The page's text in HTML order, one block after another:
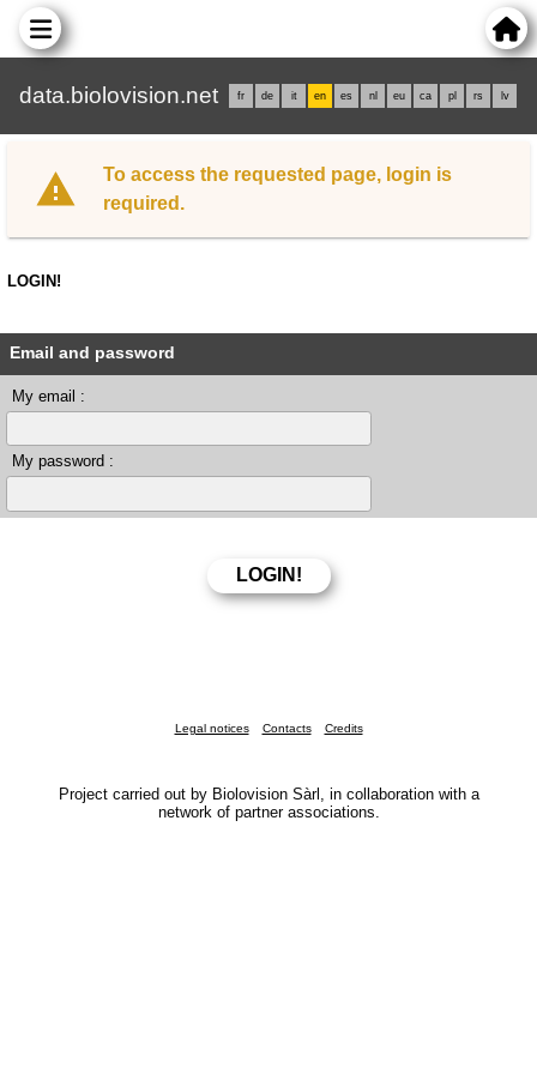
data.biolovision.net fr de it en es nl eu ca pl rs lv
To access the requested page, login is
required.
LOGIN!
Email and password
My email :
My password :
Legal notices Contacts Credits
Project carried out by Biolovision Sàrl, in collaboration with a
network of partner associations.